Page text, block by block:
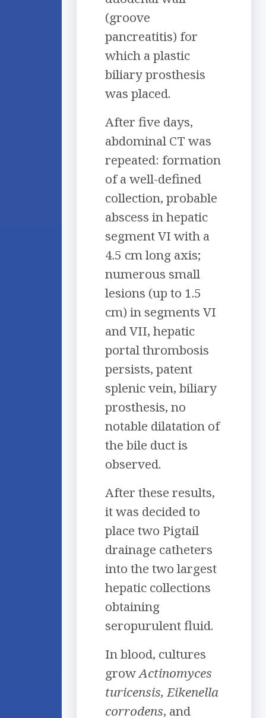
(groove
pancreatitis) for
which a plastic
biliary prosthesis
was placed.
After five days,
abdominal CT was
repeated: formation
of a well-defined
collection, probable
abscess in hepatic
segment VI with a
4.5 cm long axis;
numerous small
lesions (up to 1.5
cm) in segments VI
and VII, hepatic
portal thrombosis
persists, patent
splenic vein, biliary
prosthesis, no
notable dilatation of
the bile duct is
observed.
After these results,
it was decided to
place two Pigtail
drainage catheters
into the two largest
hepatic collections
obtaining
seropurulent fluid.
In blood, cultures
growActinomyces
turicensis, Eikenella
corrodens, and